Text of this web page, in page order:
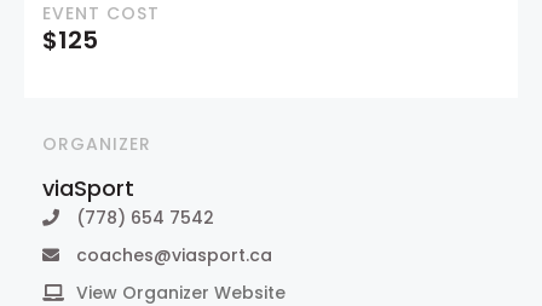
EVENT COST
$125
ORGANIZER
viaSport
(778) 654 7542
coaches@viasport.ca
View Organizer Website